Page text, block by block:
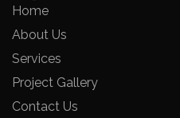
Home
About Us
Services
Project Gallery
Contact Us